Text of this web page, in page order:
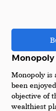
Monopoly
Monopoly is
been
objective of
wealthiest